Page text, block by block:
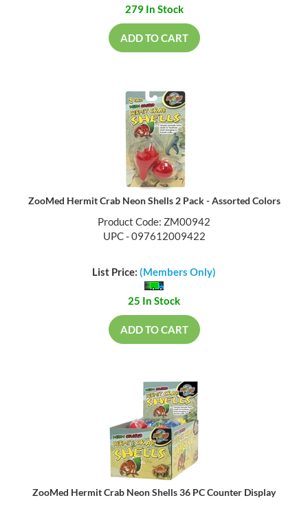
279 In Stock
ADD TO CART
ZooMed Hermit Crab Neon Shells 2 Pack - Assorted Colors
Product Code: ZM00942
UPC - 097612009422
List Price: (Members Only)
25 In Stock
ADD TO CART
ZooMed Hermit Crab Neon Shells 36 PC Counter Display